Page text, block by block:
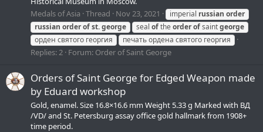
Medals of Asia Thread Nov 23, 2021 imperial russian order
russian orderofst.george seal oftheorderofsaintgeorge
орден святого георгия
печать ордена святого георгия
Replies: 2 Forum: Order of Saint George
Orders of Saint George for Edged Weapon made
by Eduard workshop
Gold, enamel. Size 16.8×16.6 mm Weight 5.33 g Marked with ВД
/VD/ and St. Petersburg assay office gold hallmark from 1908+
time period.